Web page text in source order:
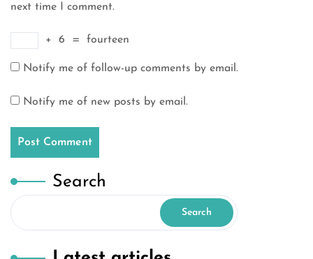
next time I comment.
+ 6 = fourteen
Notify me of follow-up comments by email.
Notify me of new posts by email.
Search
Search